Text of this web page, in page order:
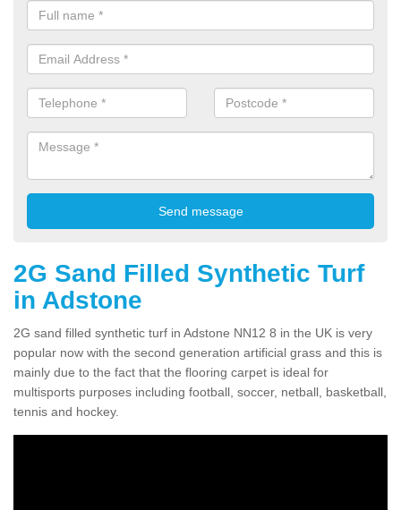
2G Sand Filled Synthetic Turf
in Adstone
2G sand filled synthetic turf in Adstone NN12 8 in the UK is very
popular now with the second generation artificial grass and this is
mainly due to the fact that the flooring carpet is ideal for
multisports purposes including football, soccer, netball, basketball,
tennis and hockey.